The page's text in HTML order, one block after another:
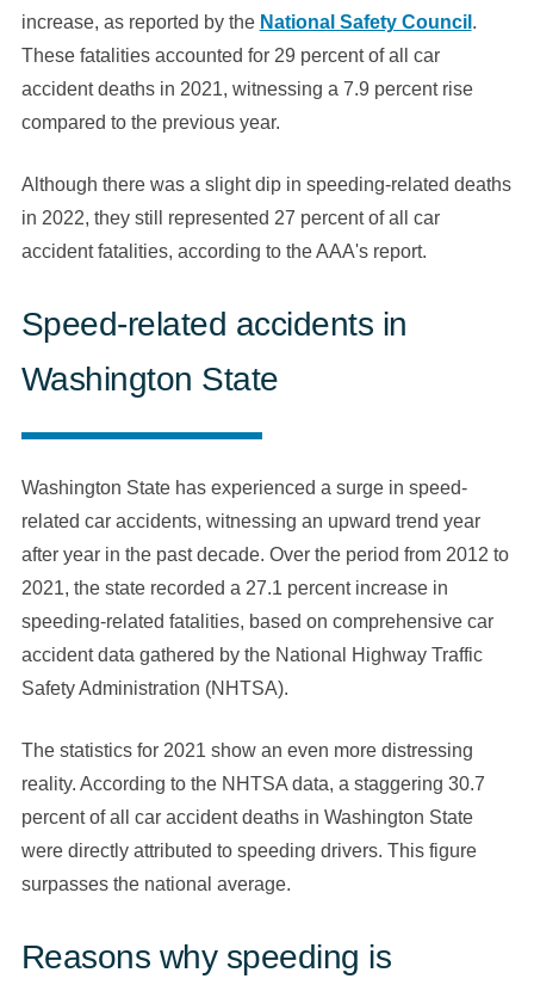
increase, as reported by the National Safety Council .
These fatalities accounted for 29 percent of all car
accident deaths in 2021, witnessing a 7.9 percent rise
compared to the previous year.
Although there was a slight dip in speeding-related deaths
in 2022, they still represented 27 percent of all car
accident fatalities, according to the AAA's report.
Speed-related accidents in
Washington State
Washington State has experienced a surge in speed-
related car accidents, witnessing an upward trend year
after year in the past decade. Over the period from 2012 to
2021, the state recorded a 27.1 percent increase in
speeding-related fatalities, based on comprehensive car
accident data gathered by the National Highway Traffic
Safety Administration (NHTSA).
The statistics for 2021 show an even more distressing
reality. According to the NHTSA data, a staggering 30.7
percent of all car accident deaths in Washington State
were directly attributed to speeding drivers. This figure
surpasses the national average.
Reasons why speeding is